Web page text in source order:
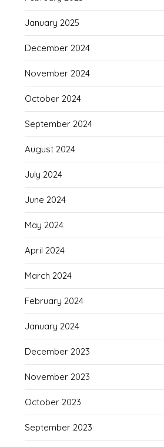
January 2025
December 2024
November 2024
October 2024
September 2024
August 2024
July 2024
June 2024
May 2024
April 2024
March 2024
February 2024
January 2024
December 2023
November 2023
October 2023
September 2023